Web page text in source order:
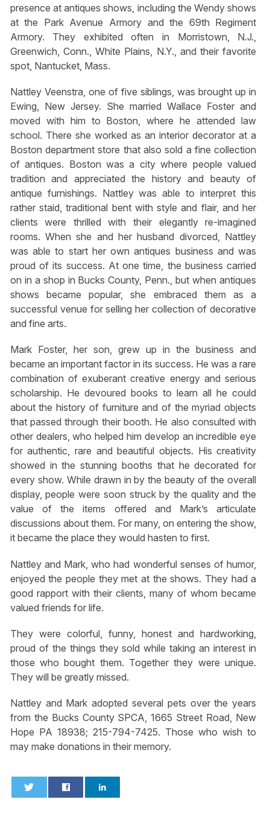
presence at antiques shows, including the Wendy shows
at the Park Avenue Armory and the 69th Regiment
Armory. They exhibited often in Morristown, N.J.,
Greenwich, Conn., White Plains, N.Y., and their favorite
spot, Nantucket, Mass.
Nattley Veenstra, one of five siblings, was brought up in
Ewing, New Jersey. She married Wallace Foster and
moved with him to Boston, where he attended law
school. There she worked as an interior decorator at a
Boston department store that also sold a fine collection
of antiques. Boston was a city where people valued
tradition and appreciated the history and beauty of
antique furnishings. Nattley was able to interpret this
rather staid, traditional bent with style and flair, and her
clients were thrilled with their elegantly re-imagined
rooms. When she and her husband divorced, Nattley
was able to start her own antiques business and was
proud of its success. At one time, the business carried
on in a shop in Bucks County, Penn., but when antiques
shows became popular, she embraced them as a
successful venue for selling her collection of decorative
and fine arts.
Mark Foster, her son, grew up in the business and
became an important factor in its success. He was a rare
combination of exuberant creative energy and serious
scholarship. He devoured books to learn all he could
about the history of furniture and of the myriad objects
that passed through their booth. He also consulted with
other dealers, who helped him develop an incredible eye
for authentic, rare and beautiful objects. His creativity
showed in the stunning booths that he decorated for
every show. While drawn in by the beauty of the overall
display, people were soon struck by the quality and the
value of the items offered and Mark’s articulate
discussions about them. For many, on entering the show,
it became the place they would hasten to first.
Nattley and Mark, who had wonderful senses of humor,
enjoyed the people they met at the shows. They had a
good rapport with their clients, many of whom became
valued friends for life.
They were colorful, funny, honest and hardworking,
proud of the things they sold while taking an interest in
those who bought them. Together they were unique.
They will be greatly missed.
Nattley and Mark adopted several pets over the years
from the Bucks County SPCA, 1665 Street Road, New
Hope PA 18938; 215-794-7425. Those who wish to
may make donations in their memory.